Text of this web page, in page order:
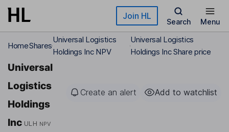
Skip to main content Join HL
Search Menu
HomeShares
Universal Logistics
Holdings Inc NPV
Universal Logistics
Holdings Inc Share price
Universal
Logistics
Holdings
Inc ULH NPV
Create an alert Add to watchlist